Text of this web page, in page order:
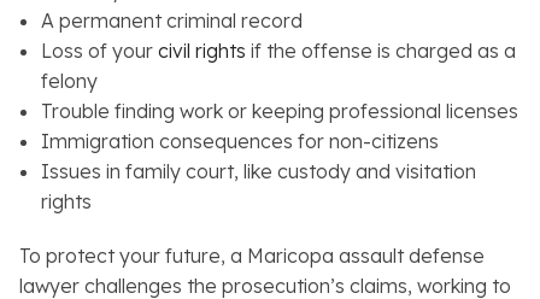
A permanent criminal record
Loss of your civil rights if the offense is charged as a
felony
Trouble finding work or keeping professional licenses
Immigration consequences for non-citizens
Issues in family court, like custody and visitation
rights
To protect your future, a Maricopa assault defense
lawyer challenges the prosecution’s claims, working to